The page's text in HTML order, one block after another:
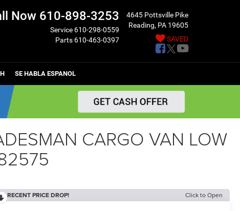
Now 610-898-3253
Service 610-298-0559
Parts 610-463-0397
4645 Pottsville Pike
Reading, PA 19605
SAVED
SE HABLA ESPANOL
CARGO VAN LOW
RECENT PRICE DROP! Click to Open